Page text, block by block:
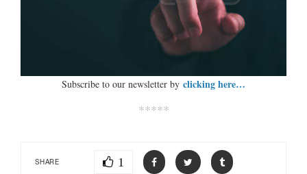
Subscribe to our newsletter by clicking here…
*****
SHARE 1